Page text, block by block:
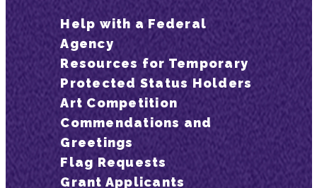
Help with a Federal
Agency
Resources for Temporary
Protected Status Holders
Art Competition
Commendations and
Greetings
Flag Requests
Grant Applicants